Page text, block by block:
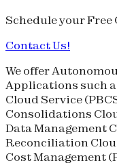
Schedule yourFree
Contact Us!
We offer
Applications such
Cloud Service (
Consolidations
Data Management
Reconciliation
Cost Management (